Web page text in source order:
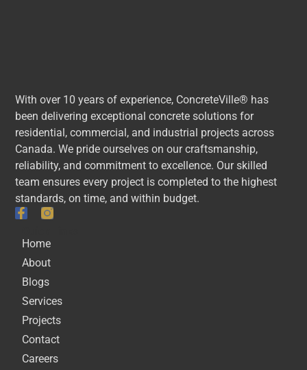
With over 10 years of experience, ConcreteVille® has
been delivering exceptional concrete solutions for
residential, commercial, and industrial projects across
Canada. We pride ourselves on our craftsmanship,
reliability, and commitment to excellence. Our skilled
team ensures every project is completed to the highest
standards, on time, and within budget.
Home
About
Blogs
Services
Projects
Contact
Careers